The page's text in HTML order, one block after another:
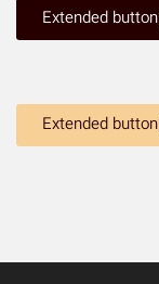
Extended button
Extended button